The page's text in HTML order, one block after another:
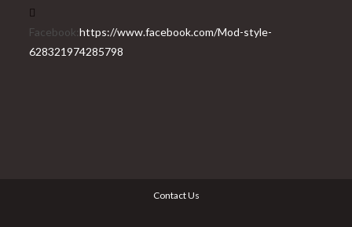
Facebook:https://www.facebook.com/Mod-style-
628321974285798
Contact Us